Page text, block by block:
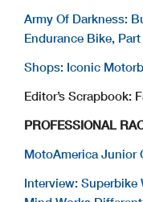
Army Of Darkness:
Endurance Bike, Part
Shops: Iconic
Editor’s Scrapbook:
PROFESSIONAL
MotoAmerica Junior
Interview: Superbike